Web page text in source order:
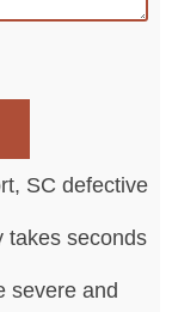
SC defective
takes seconds
severe and